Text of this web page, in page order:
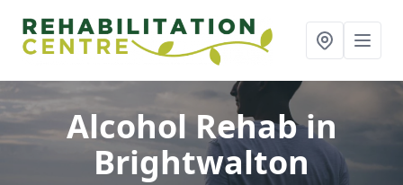
Alcohol Rehabin
Brightwalton